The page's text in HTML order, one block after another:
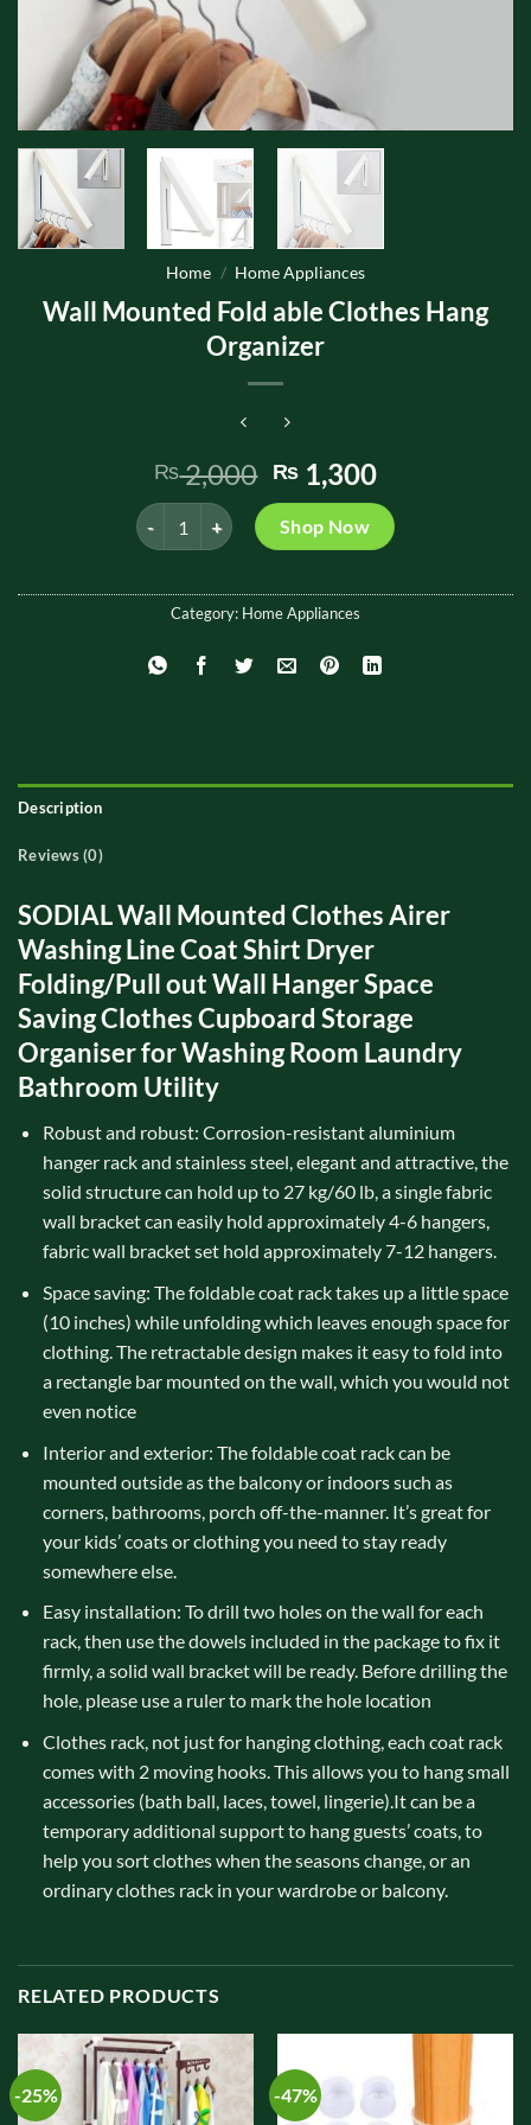
Home / Home Appliances
Wall Mounted Fold able Clothes Hang
Organizer
₨2,000 Original
price
was:
₨ 2,000.
₨1,300Current
price
is:
₨ 1,300.
Wall Mounted Fold able Clothes Hang Organizer
Shop Now
Category: Home Appliances
Description
Reviews (0)
SODIAL Wall Mounted Clothes Airer
Washing Line Coat Shirt Dryer
Folding/Pull out Wall Hanger Space
Saving Clothes Cupboard Storage
Organiser for Washing Room Laundry
Bathroom Utility
Robust and robust: Corrosion-resistant aluminium
hanger rack and stainless steel, elegant and attractive, the
solid structure can hold up to 27 kg/60 lb, a single fabric
wall bracket can easily hold approximately 4-6 hangers,
fabric wall bracket set hold approximately 7-12 hangers.
Space saving: The foldable coat rack takes up a little space
(10 inches) while unfolding which leaves enough space for
clothing. The retractable design makes it easy to fold into
a rectangle bar mounted on the wall, which you would not
even notice
Interior and exterior: The foldable coat rack can be
mounted outside as the balcony or indoors such as
corners, bathrooms, porch off-the-manner. It’s great for
your kids’ coats or clothing you need to stay ready
somewhere else.
Easy installation: To drill two holes on the wall for each
rack, then use the dowels included in the package to fix it
firmly, a solid wall bracket will be ready. Before drilling the
hole, please use a ruler to mark the hole location
Clothes rack, not just for hanging clothing, each coat rack
comes with 2 moving hooks. This allows you to hang small
accessories (bath ball, laces, towel, lingerie).It can be a
temporary additional support to hang guests’ coats, to
help you sort clothes when the seasons change, or an
ordinary clothes rack in your wardrobe or balcony.
RELATED PRODUCTS
-25% -47%